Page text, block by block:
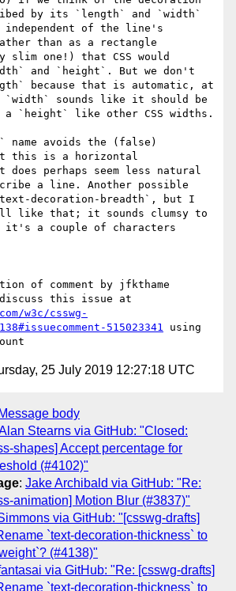
by its `length` and `width`
independent of the line's
than as a rectangle
slim one!) that CSS would
and `height`. But we don't
because that is automatic, at
`width` sounds like it should be
a `height` like other CSS widths.
name avoids the (false)
this is a horizontal
does perhaps seem less natural
a line. Another possible
decoration-breadth`, but I
like that; it sounds clumsy to
it's a couple of characters
of comment by jfkthame
w3c/csswg-
515023341 using
25 July 2019 12:27:18 UTC
Message body
Stearns via GitHub: "Closed:
shapes] Accept percentage for
(#4102)"
: Jake Archibald via GitHub: "Re:
animation] Motion Blur (#3837)"
via GitHub: "[csswg-drafts]
`text-decoration-thickness` to
(#4138)"
via GitHub: "Re: [csswg-drafts]
`text-decoration-thickness` to